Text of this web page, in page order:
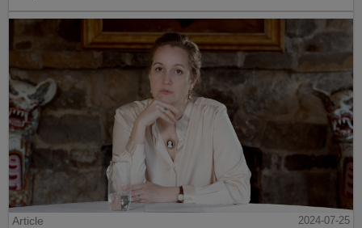
Article
2024-07-25